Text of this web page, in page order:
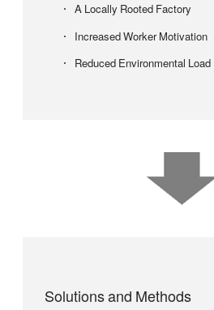
A Locally Rooted Factory
Increased Worker Motivation
Reduced Environmental Load
Solutions and Methods